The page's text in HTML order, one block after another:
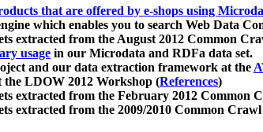
that are offered by e-shops using
which enables you to search Web Data
extracted from the August 2012 Common
usage in our Microdata and RDFa data set.
and our data extraction framework at the
the LDOW 2012 Workshop (References)
extracted from the February 2012 Common
extracted from the 2009/2010 Common